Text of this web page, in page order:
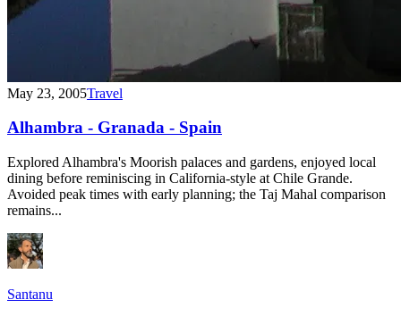
May 23, 2005Travel
Alhambra - Granada - Spain
Explored Alhambra's Moorish palaces and gardens, enjoyed local
dining before reminiscing in California-style at Chile Grande.
Avoided peak times with early planning; the Taj Mahal comparison
remains...
Santanu